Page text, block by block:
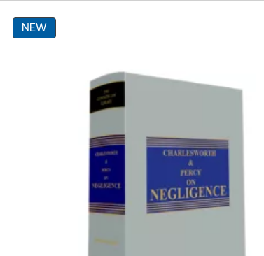
NEW